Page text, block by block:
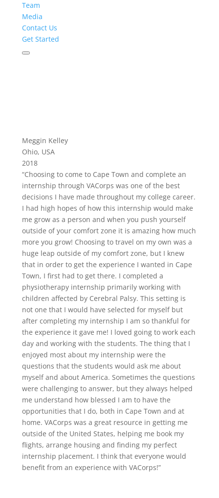
Team
Media
Contact Us
Get Started
Meggin Kelley
Ohio, USA
2018
“Choosing to come to Cape Town and complete an
internship through VACorps was one of the best
decisions I have made throughout my college career.
I had high hopes of how this internship would make
me grow as a person and when you push yourself
outside of your comfort zone it is amazing how much
more you grow! Choosing to travel on my own was a
huge leap outside of my comfort zone, but I knew
that in order to get the experience I wanted in Cape
Town, I first had to get there. I completed a
physiotherapy internship primarily working with
children affected by Cerebral Palsy. This setting is
not one that I would have selected for myself but
after completing my internship I am so thankful for
the experience it gave me! I loved going to work each
day and working with the students. The thing that I
enjoyed most about my internship were the
questions that the students would ask me about
myself and about America. Sometimes the questions
were challenging to answer, but they always helped
me understand how blessed I am to have the
opportunities that I do, both in Cape Town and at
home. VACorps was a great resource in getting me
outside of the United States, helping me book my
flights, arrange housing and finding my perfect
internship placement. I think that everyone would
benefit from an experience with VACorps!”